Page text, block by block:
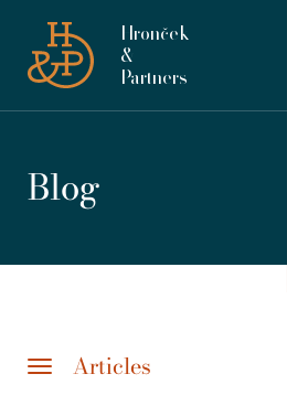
Hronček
&
Partners
Blog
Articles